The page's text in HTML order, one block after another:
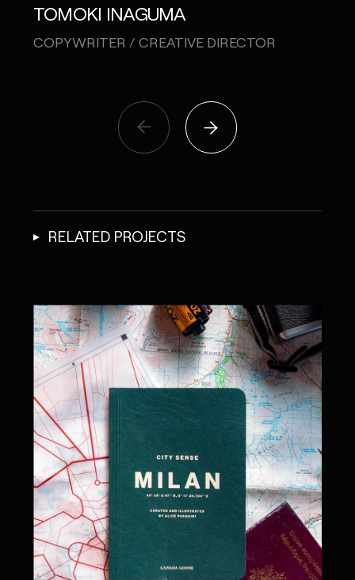
TOMOKI INAGUMA
COPYWRITER / CREATIVE DIRECTOR
RELATED PROJECTS